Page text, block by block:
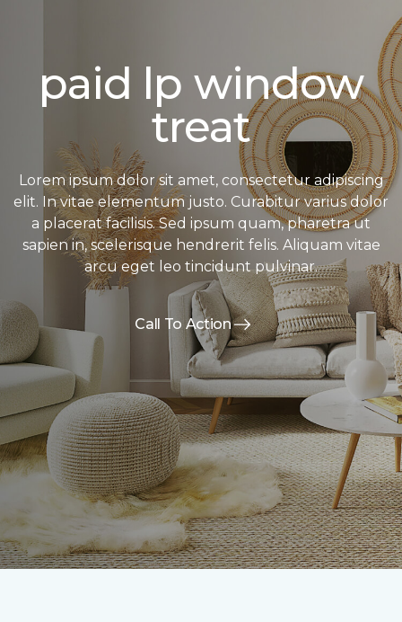
paid lp window
treat
Lorem ipsum dolor sit amet, consectetur adipiscing
elit. In vitae elementum justo. Curabitur varius dolor
a placerat facilisis. Sed ipsum quam, pharetra ut
sapien in, scelerisque hendrerit felis. Aliquam vitae
arcu eget leo tincidunt pulvinar.
Call To Action